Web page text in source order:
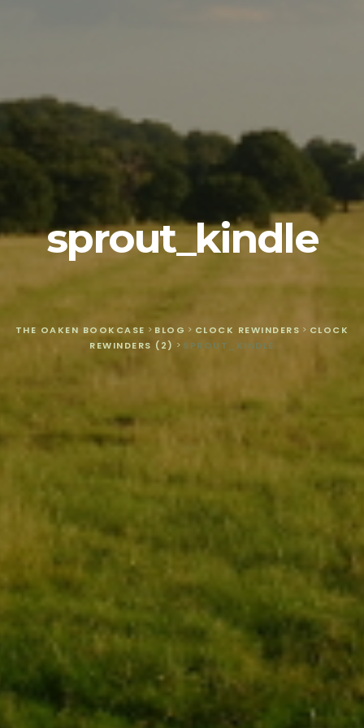
sprout_kindle
THE OAKEN BOOKCASE > BLOG > CLOCK REWINDERS > CLOCK
REWINDERS (2) > SPROUT_KINDLE